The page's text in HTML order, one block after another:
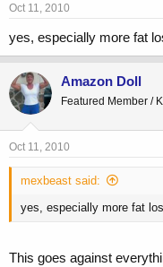
Oct 11, 2010
yes, especially more fat
Amazon Doll
Featured Member /
Oct 11, 2010
mexbeast said:
yes, especially more fat
This goes against